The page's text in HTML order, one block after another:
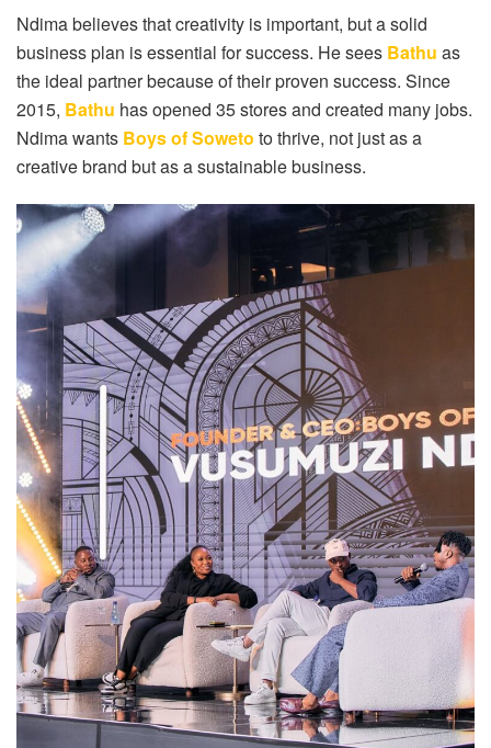
Ndima believes that creativity is important, but a solid
business plan is essential for success. He sees Bathu as
the ideal partner because of their proven success. Since
2015, Bathu has opened 35 stores and created many jobs.
Ndima wants Boys of Soweto to thrive, not just as a
creative brand but as a sustainable business.